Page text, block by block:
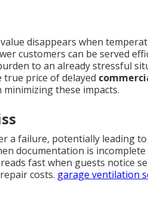
disappears when
customers can be served
to an already stressful
price of delayed
minimizing these impacts.
a failure, potentially leading
documentation is
fast when guests notice
costs. garage ventilation